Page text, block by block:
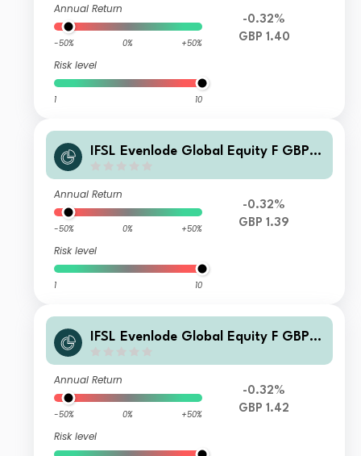
Annual Return
-50% 0% +50%
Risk level
1 10
-0.32%
GBP 1.40
IFSL Evenlode Global Equity F GBP I
Annual Return
-50% 0% +50%
Risk level
1 10
-0.32%
GBP 1.39
IFSL Evenlode Global Equity F GBP A
Annual Return
-50% 0% +50%
Risk level
-0.32%
GBP 1.42